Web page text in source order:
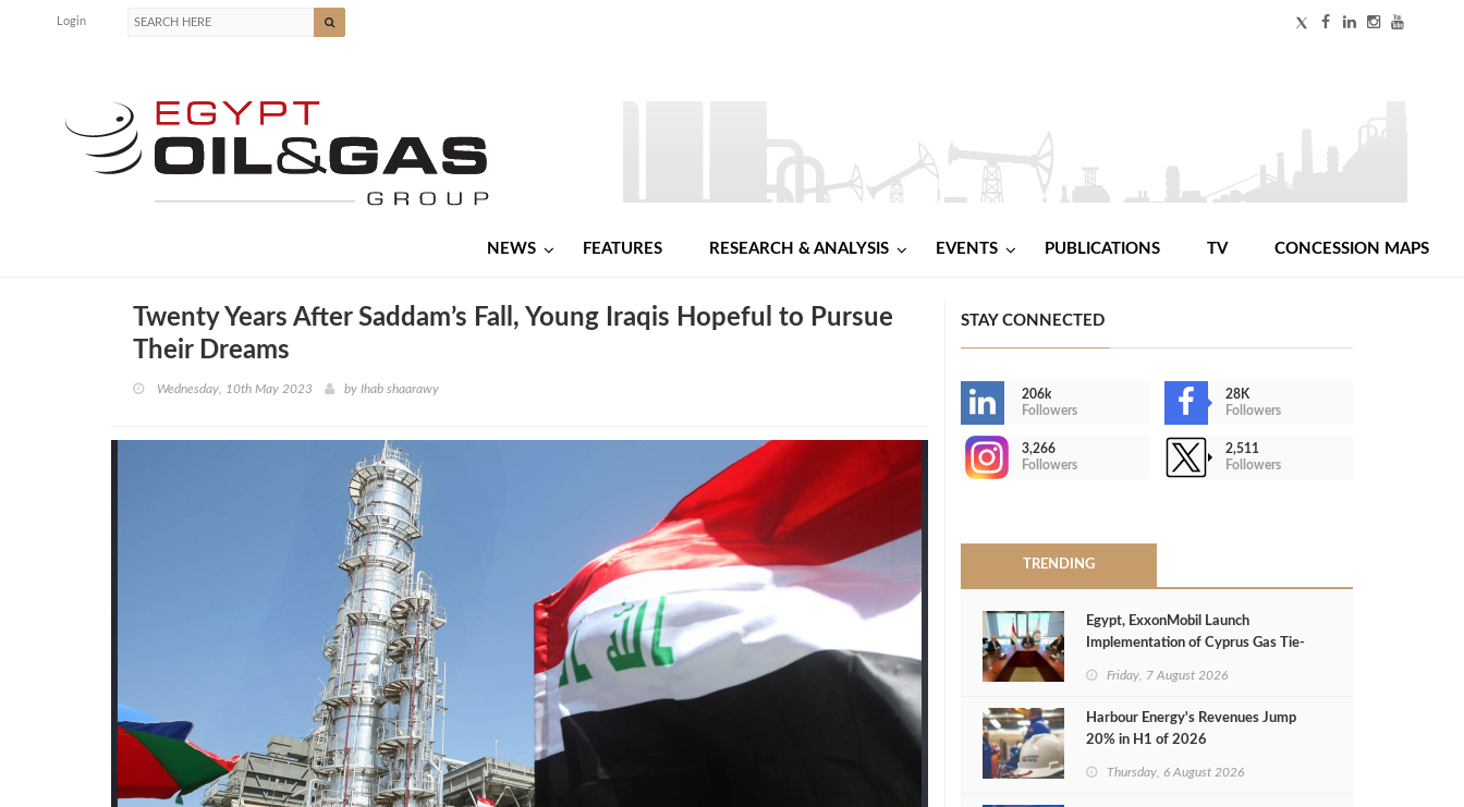
Login
NEWS FEATURES RESEARCH & ANALYSIS EVENTS PUBLICATIONS TV CONCESSION MAPS
Twenty Years After Saddam’s Fall, Young Iraqis Hopeful to Pursue
Their Dreams
Wednesday, 10th May 2023 by Ihab shaarawy
STAY CONNECTED
206k
Followers
28K
Followers
3,266
Followers
2,511
Followers
TRENDING
Egypt, ExxonMobil Launch
Implementation of Cyprus Gas Tie-
Friday, 7 August 2026
Harbour Energy's Revenues Jump
20% in H1 of 2026
Thursday, 6 August 2026